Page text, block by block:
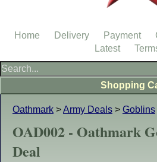
Oathmark >Army Deals > Goblins
OAD002 - Oathmark
Deal
Shopping
Home Delivery Payment
Latest